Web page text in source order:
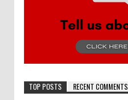
TOP POSTS RECENT COMMENTS